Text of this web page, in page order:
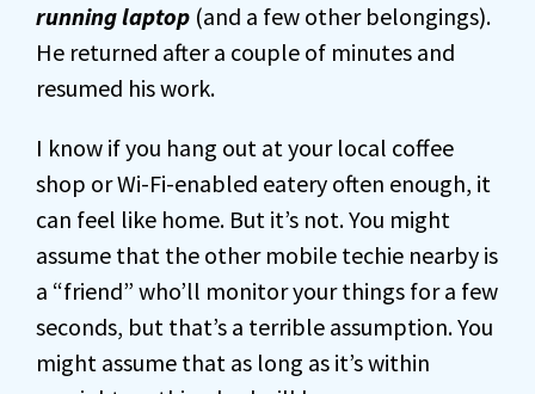
running laptop (and a few other belongings).
He returned after a couple of minutes and
resumed his work.
I know if you hang out at your local coffee
shop or Wi-Fi-enabled eatery often enough, it
can feel like home. But it’s not. You might
assume that the other mobile techie nearby is
a “friend” who’ll monitor your things for a few
seconds, but that’s a terrible assumption. You
might assume that as long as it’s within